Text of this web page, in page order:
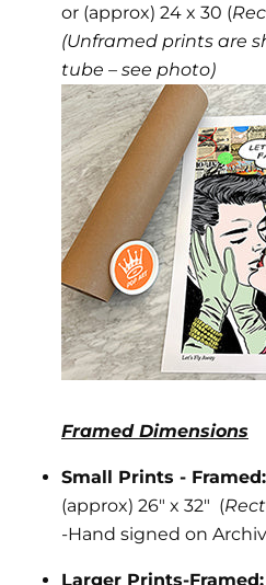
or (approx) 24 x 30 (
(Unframed prints are
tube – see photo)
Framed Dimensions
Small Prints - Framed:
(approx) 26" x 32" (
-Hand signed on
Larger Prints-Framed: